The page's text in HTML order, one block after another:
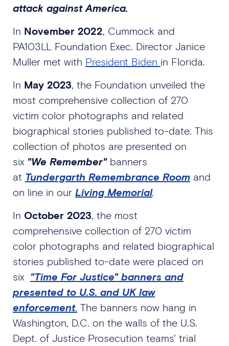
attack against America.
In November 2022 , Cummock and
PA103LL Foundation Exec. Director Janice
Muller met with President Biden in Florida.
In May 2023 , the Foundation unveiled the
most comprehensive collection of 270
victim color photographs and related
biographical stories published to-date. This
collection of photos are presented on
six "We Remember" banners
at Tundergarth Remembrance Room and
on line in our Living Memorial.
In October 2023 , the most
comprehensive collection of 270 victim
color photographs and related biographical
stories published to-date were placed on
six "Time For Justice" banners and
presented to U.S. and UK law
enforcement. The banners now hang in
Washington, D.C. on the walls of the U.S.
Dept. of Justice Prosecution teams' trial